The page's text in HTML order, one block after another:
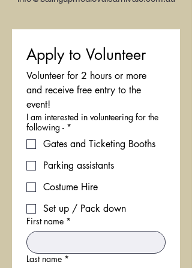
Apply to Volunteer
Volunteer for 2 hours or more
and receive free entry to the
event!
I am interested in volunteering for the
following - *
Gates and Ticketing Booths
Parking assistants
Costume Hire
Set up / Pack down
First name *
Last name *